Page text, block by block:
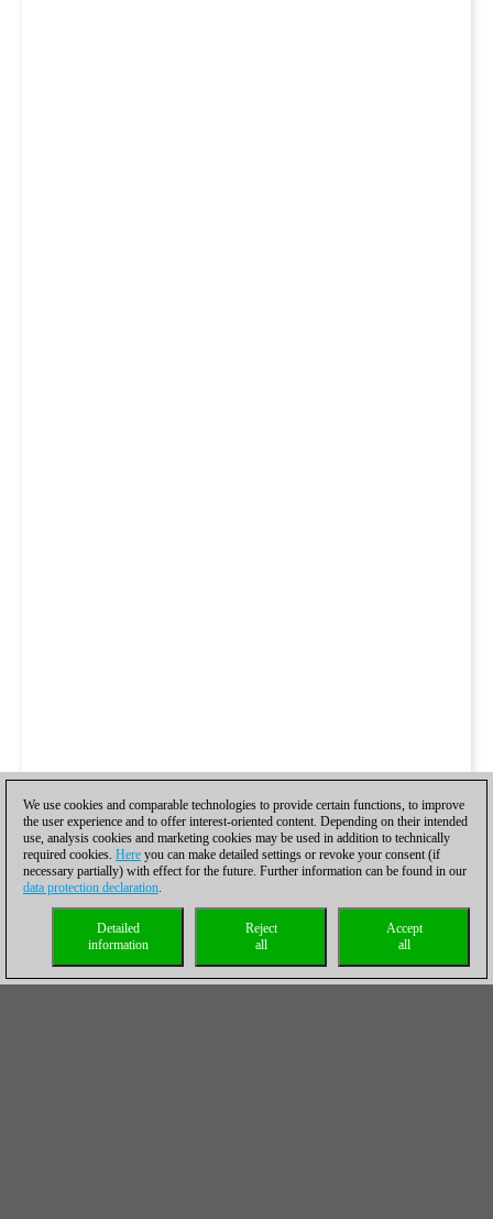
We use cookies and comparable technologies to provide certain functions, to improve
the user experience and to offer interest-oriented content. Depending on their intended
use, analysis cookies and marketing cookies may be used in addition to technically
required cookies. Here you can make detailed settings or revoke your consent (if
necessary partially) with effect for the future. Further information can be found in our
data protection declaration.
Accept
all
Reject
all
Detailed
information